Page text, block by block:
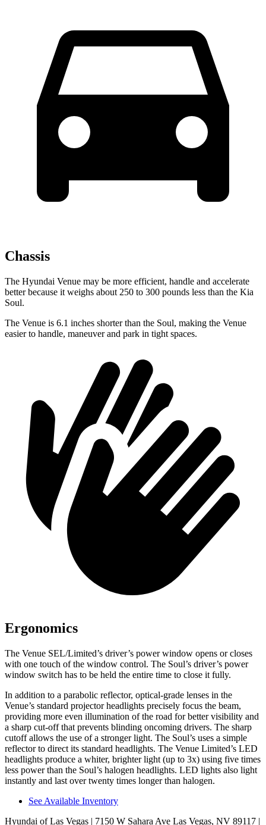
Chassis
The Hyundai Venue may be more efficient, handle and accelerate
better because it weighs about 250 to 300 pounds less than the Kia
Soul.
The Venue is 6.1 inches shorter than the Soul, making the Venue
easier to handle, maneuver and park in tight spaces.
Ergonomics
The Venue SEL/Limited’s driver’s power window opens or closes
with one touch of the window control. The Soul’s driver’s power
window switch has to be held the entire time to close it fully.
In addition to a parabolic reflector, optical-grade lenses in the
Venue’s standard projector headlights precisely focus the beam,
providing more even illumination of the road for better visibility and
a sharp cut-off that prevents blinding oncoming drivers. The sharp
cutoff allows the use of a stronger light. The Soul’s uses a simple
reflector to direct its standard headlights. The Venue Limited’s LED
headlights produce a whiter, brighter light (up to 3x) using five times
less power than the Soul’s halogen headlights. LED lights also light
instantly and last over twenty times longer than halogen.
See Available Inventory
Hyundai of Las Vegas | 7150 W Sahara Ave Las Vegas, NV 89117 |